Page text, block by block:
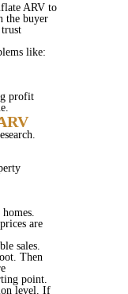
ARV to
the buyer
trust
like:
profit
are
sales.
Then
point.
level. If